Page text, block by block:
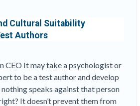
Cultural Suitability
Authors
CEO It may take a psychologist or
to be a test author and develop
speaks against that person
It doesn’t prevent them from